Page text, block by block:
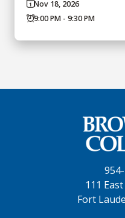
Nov 18, 2026
9:00 PM - 9:30 PM
111
Fort